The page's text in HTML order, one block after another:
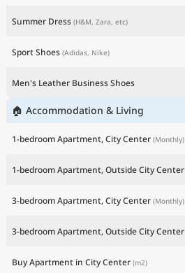
Summer Dress (H&M, Zara, etc)
Sport Shoes (Adidas, Nike)
Men's Leather Business Shoes
🏠 Accommodation & Living
1-bedroom Apartment, City Center (Monthly)
1-bedroom Apartment, Outside City Center
3-bedroom Apartment, City Center (Monthly)
3-bedroom Apartment, Outside City Center
Buy Apartment in City Center (m2)